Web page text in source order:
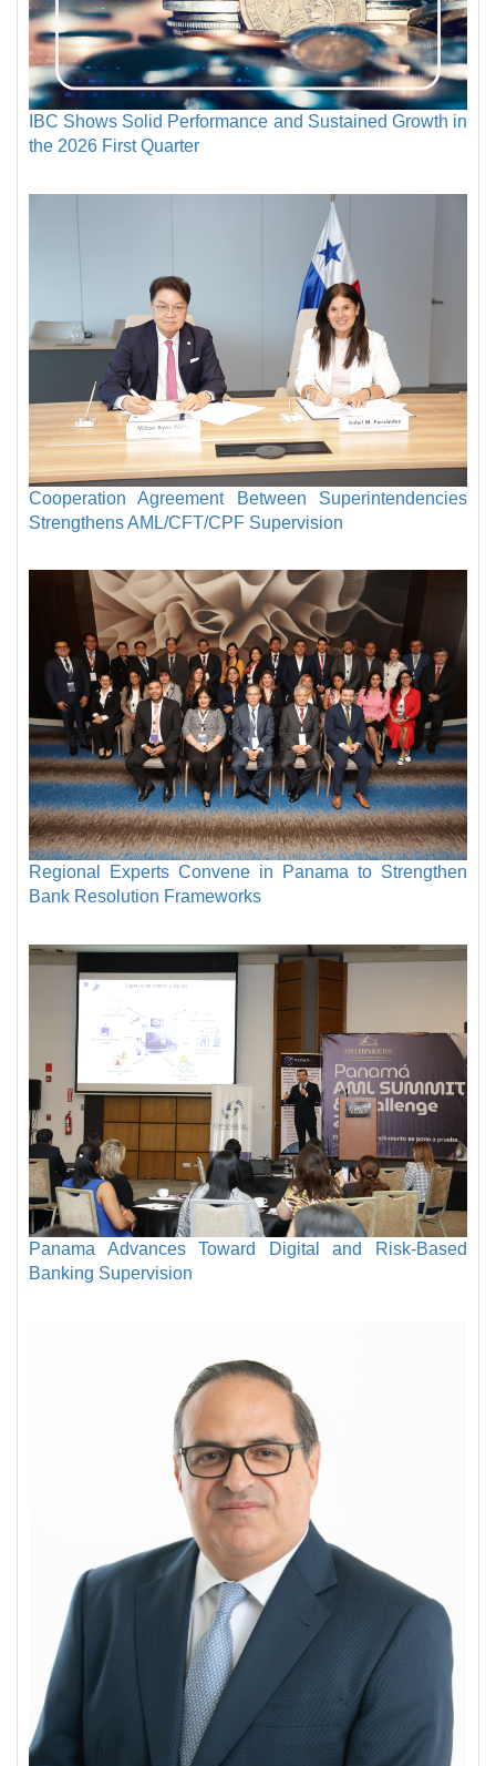
IBC Shows Solid Performance and Sustained Growth in
the 2026 First Quarter
Cooperation Agreement Between Superintendencies
Strengthens AML/CFT/CPF Supervision
Regional Experts Convene in Panama to Strengthen
Bank Resolution Frameworks
Panama Advances Toward Digital and Risk-Based
Banking Supervision